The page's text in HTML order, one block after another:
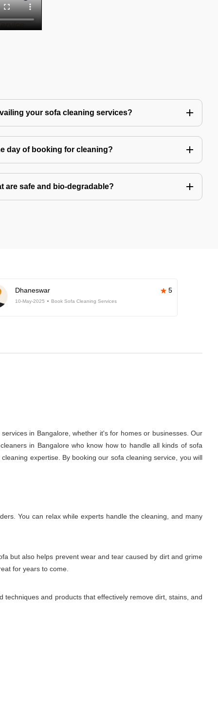
your sofa cleaning services?
day of booking for cleaning?
are safe and bio-degradable?
Dhaneswar 5
10-May-2025 Book Sofa Cleaning Services
in Bangalore, whether it's for homes or businesses. Our
in Bangalore who know how to handle all kinds of sofa
expertise. By booking our sofa cleaning service, you will
You can relax while experts handle the cleaning, and many
but also helps prevent wear and tear caused by dirt and grime
for years to come.
and products that effectively remove dirt, stains, and